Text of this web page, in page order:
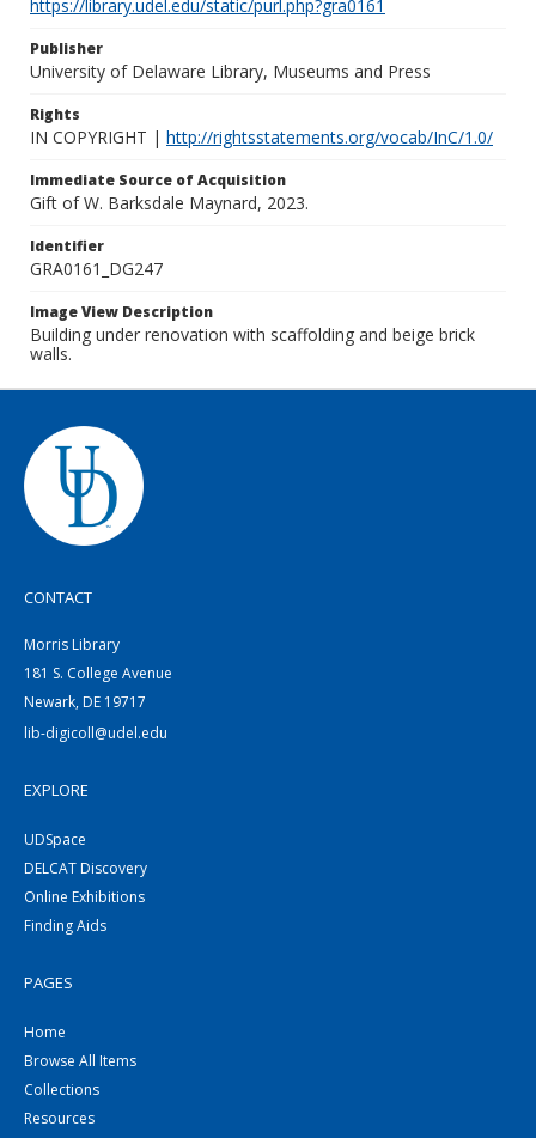
https://library.udel.edu/static/purl.php?gra0161
Publisher
University of Delaware Library, Museums and Press
Rights
IN COPYRIGHT | http://rightsstatements.org/vocab/InC/1.0/
Immediate Source of Acquisition
Gift of W. Barksdale Maynard, 2023.
Identifier
GRA0161_DG247
Image View Description
Building under renovation with scaffolding and beige brick
walls.
CONTACT
Morris Library
181 S. College Avenue
Newark, DE 19717
lib-digicoll@udel.edu
EXPLORE
UDSpace
DELCAT Discovery
Online Exhibitions
Finding Aids
PAGES
Home
Browse All Items
Collections
Resources